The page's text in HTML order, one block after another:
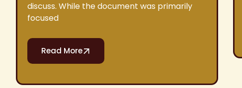
discuss. While the document was primarily
focused
Read More